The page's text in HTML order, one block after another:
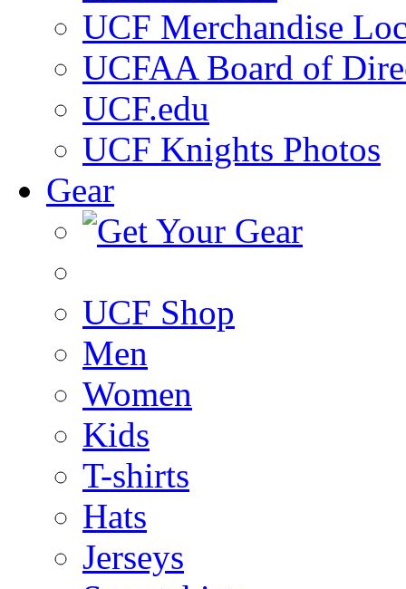
UCF Merchandise
UCFAA Board of
UCF.edu
UCF Knights Photos
Gear
UCF Shop
Men
Women
Kids
T-shirts
Hats
Jerseys